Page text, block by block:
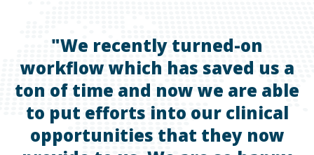
"We recently turned-on
workflow which has saved us a
ton of time and now we are able
to put efforts into our clinical
opportunities that they now